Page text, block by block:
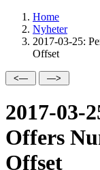
Home
Nyheter
2017-03-25:
Offset
2017-03-
Offers
Offset